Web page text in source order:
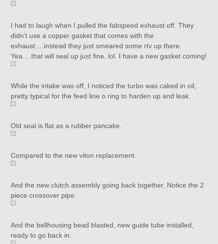
I had to laugh when I pulled the fabspeed exhaust off. They
didn’t use a copper gasket that comes with the
exhaust….instead they just smeared some rtv up there.
Yea….that will seal up just fine, lol. I have a new gasket coming!
While the intake was off, I noticed the turbo was caked in oil,
pretty typical for the feed line o ring to harden up and leak.
Old seal is flat as a rubber pancake.
Compared to the new viton replacement.
And the new clutch assembly going back together. Notice the 2
piece crossover pipe.
And the bellhousing bead blasted, new guide tube installed,
ready to go back in.